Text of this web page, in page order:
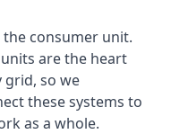
consumer unit.
are the heart
grid, so we
these systems to
as a whole.